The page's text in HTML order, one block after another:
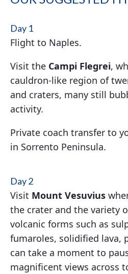
Day 1
Flight to Naples.
Visit the Campi Flegrei,
cauldron-like region of
and craters, many still
activity.
Private coach transfer to
in Sorrento Peninsula.
Day 2
Visit Mount Vesuvius
the crater and the variety
volcanic forms such as
fumaroles, solidified lava,
can take a moment to
magnificent views across